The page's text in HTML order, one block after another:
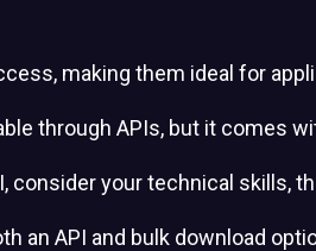
making them ideal for
through APIs, but it comes
your technical skills,
an API and bulk download